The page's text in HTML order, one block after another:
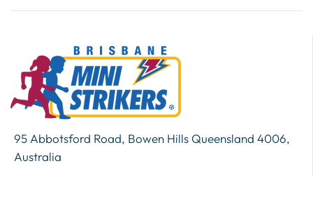
95 Abbotsford Road, Bowen Hills Queensland 4006,
Australia